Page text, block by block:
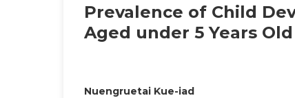
Prevalence of Child
Aged under 5 Years
Nuengruetai Kue-iad